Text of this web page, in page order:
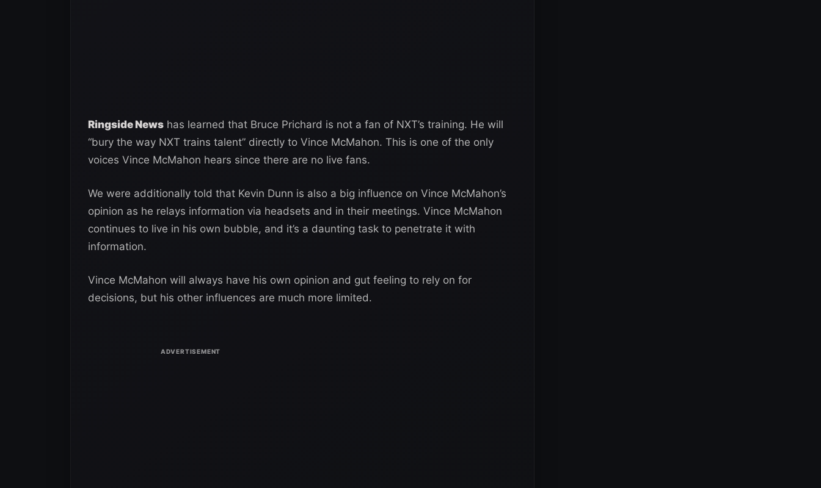
Ringside News has learned that Bruce Prichard is not a fan of NXT’s training. He will
“bury the way NXT trains talent” directly to Vince McMahon. This is one of the only
voices Vince McMahon hears since there are no live fans.
We were additionally told that Kevin Dunn is also a big influence on Vince McMahon’s
opinion as he relays information via headsets and in their meetings. Vince McMahon
continues to live in his own bubble, and it’s a daunting task to penetrate it with
information.
Vince McMahon will always have his own opinion and gut feeling to rely on for
decisions, but his other influences are much more limited.